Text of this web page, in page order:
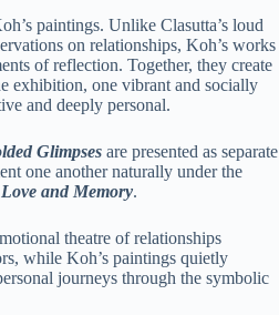
paintings. Unlike Clasutta’s loud
on relationships, Koh’s works
of reflection. Together, they create
exhibition, one vibrant and socially
and deeply personal.
Glimpses are presented as separate
one another naturally under the
and Memory.
theatre of relationships
while Koh’s paintings quietly
journeys through the symbolic